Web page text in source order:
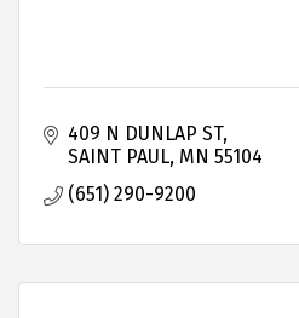
409 N DUNLAP ST
SAINT PAUL MN 55104
(651) 290-9200